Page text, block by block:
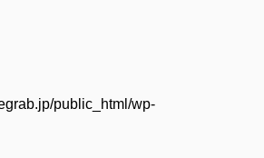
public_html/wp-